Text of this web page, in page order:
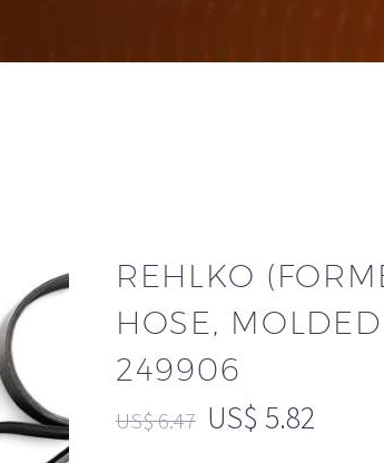
REHLKO
HOSE,
249906
US$6.47 US$ 5.82